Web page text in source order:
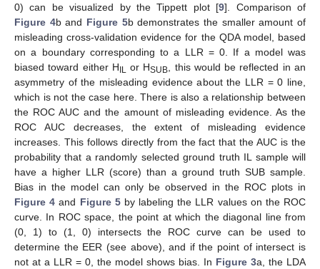
0) can be visualized by the Tippett plot [9]. Comparison of
Figure 4b and Figure 5b demonstrates the smaller amount of
misleading cross-validation evidence for the QDA model, based
on a boundary corresponding to a LLR = 0. If a model was
biased toward either H IL or HSUB , this would be reflected in an
asymmetry of the misleading evidence about the LLR = 0 line,
which is not the case here. There is also a relationship between
the ROC AUC and the amount of misleading evidence. As the
ROC AUC decreases, the extent of misleading evidence
increases. This follows directly from the fact that the AUC is the
probability that a randomly selected ground truth IL sample will
have a higher LLR (score) than a ground truth SUB sample.
Bias in the model can only be observed in the ROC plots in
Figure 4 and Figure 5by labeling the LLR values on the ROC
curve. In ROC space, the point at which the diagonal line from
(0, 1) to (1, 0) intersects the ROC curve can be used to
determine the EER (see above), and if the point of intersect is
not at a LLR = 0, the model shows bias. In Figure 3a, the LDA